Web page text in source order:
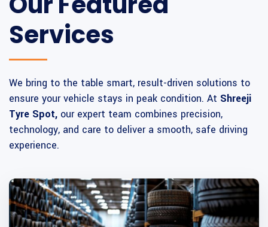
Services
We bring to the table smart, result-driven solutions to
ensure your vehicle stays in peak condition. At Shreeji
Tyre Spot, our expert team combines precision,
technology, and care to deliver a smooth, safe driving
experience.